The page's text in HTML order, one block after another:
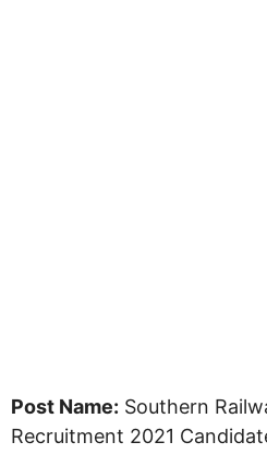
Post Name: Southern
Recruitment 2021